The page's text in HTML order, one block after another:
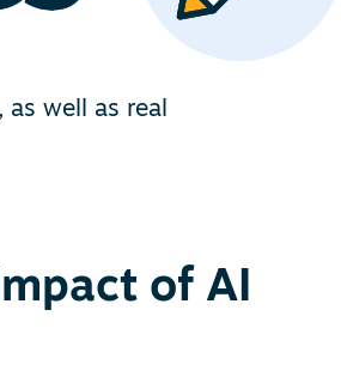
well as real
of AI